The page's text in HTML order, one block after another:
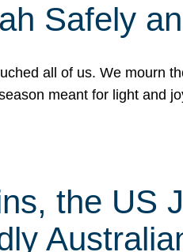
Safely
all of us. We mourn
meant for light and
the US